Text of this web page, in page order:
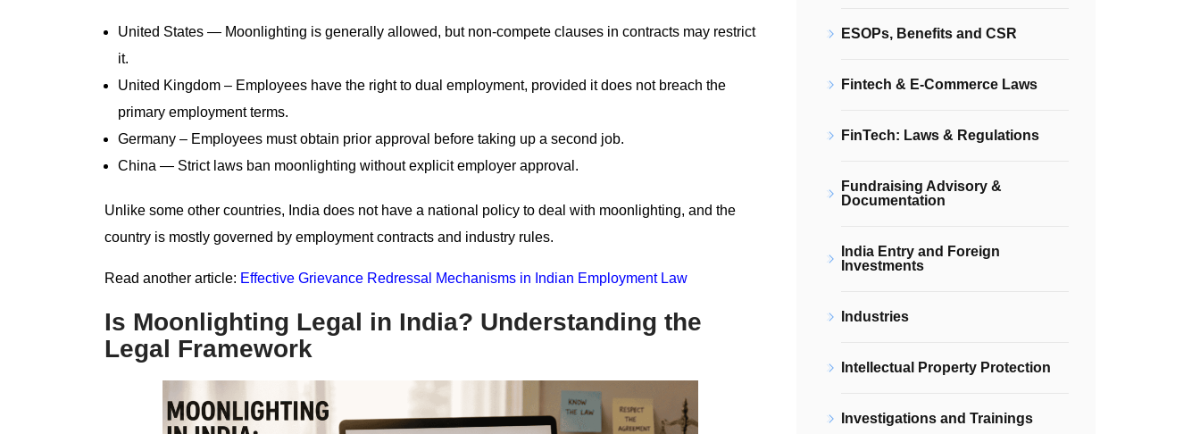
United States — Moonlighting is generally allowed, but non-compete clauses in contracts may restrict
it.
United Kingdom – Employees have the right to dual employment, provided it does not breach the
primary employment terms.
Germany – Employees must obtain prior approval before taking up a second job.
China — Strict laws ban moonlighting without explicit employer approval.
Unlike some other countries, India does not have a national policy to deal with moonlighting, and the
country is mostly governed by employment contracts and industry rules.
Read another article: Effective Grievance Redressal Mechanisms in Indian Employment Law
Is Moonlighting Legal in India? Understanding the
Legal Framework
ESOPs, Benefits and CSR
Fintech & E-Commerce Laws
FinTech: Laws & Regulations
Fundraising Advisory &
Documentation
India Entry and Foreign
Investments
Industries
Intellectual Property Protection
Investigations and Trainings